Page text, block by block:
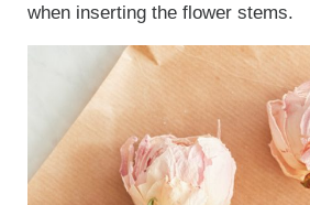
when inserting the flower stems.